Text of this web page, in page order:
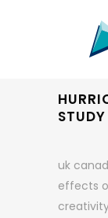
STUDY
uk
effects